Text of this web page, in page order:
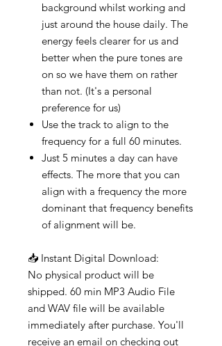
background whilst working and
just around the house daily. The
energy feels clearer for us and
better when the pure tones are
on so we have them on rather
than not. (It's a personal
preference for us)
Use the track to align to the
frequency for a full 60 minutes.
Just 5 minutes a day can have
effects. The more that you can
align with a frequency the more
dominant that frequency benefits
of alignment will be.
📥 Instant Digital Download:
No physical product will be
shipped. 60 min MP3 Audio File
and WAV file will be available
immediately after purchase. You'll
receive an email on checking out